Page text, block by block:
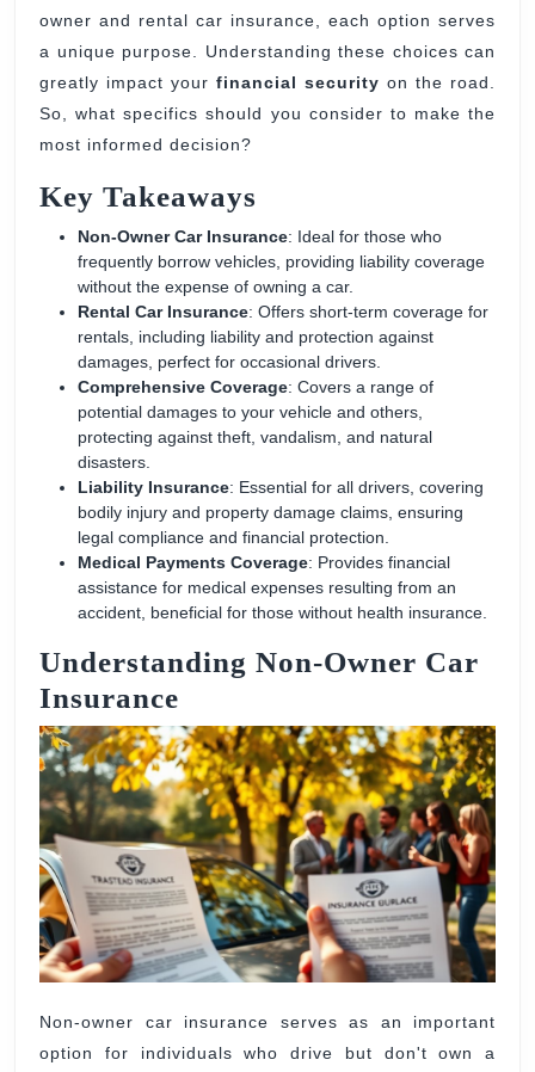
owner and rental car insurance, each option serves
a unique purpose. Understanding these choices can
greatly impact your financial security on the road.
So, what specifics should you consider to make the
most informed decision?
Key Takeaways
Non-Owner Car Insurance: Ideal for those who
frequently borrow vehicles, providing liability coverage
without the expense of owning a car.
Rental Car Insurance: Offers short-term coverage for
rentals, including liability and protection against
damages, perfect for occasional drivers.
Comprehensive Coverage: Covers a range of
potential damages to your vehicle and others,
protecting against theft, vandalism, and natural
disasters.
Liability Insurance: Essential for all drivers, covering
bodily injury and property damage claims, ensuring
legal compliance and financial protection.
Medical Payments Coverage: Provides financial
assistance for medical expenses resulting from an
accident, beneficial for those without health insurance.
Understanding Non-Owner Car
Insurance
Non-owner car insurance serves as an important
option for individuals who drive but don't own a